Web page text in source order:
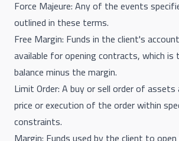
Force Majeure: Any of the events
outlined in these terms.
Free Margin: Funds in the client's
available for opening contracts, which
balance minus the margin.
Limit Order: A buy or sell order of
price or execution of the order within
constraints.